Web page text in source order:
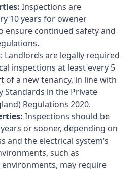
Inspections are
10 years for owener
ensure continued safety and
: Landlords are legally required
inspections at least every 5
of a new tenancy, in line with
Standards in the Private
Regulations 2020.
Inspections should be
or sooner, depending on
and the electrical system’s
such as
may require